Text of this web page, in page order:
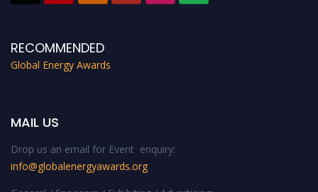
RECOMMENDED
Global Energy Awards
MAIL US
Drop us an email for Event enquiry:
info@globalenergyawards.org